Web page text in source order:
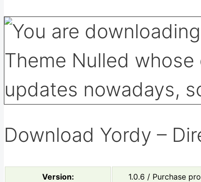
Download Yordy –
Version: 1.0.6 / Purchase